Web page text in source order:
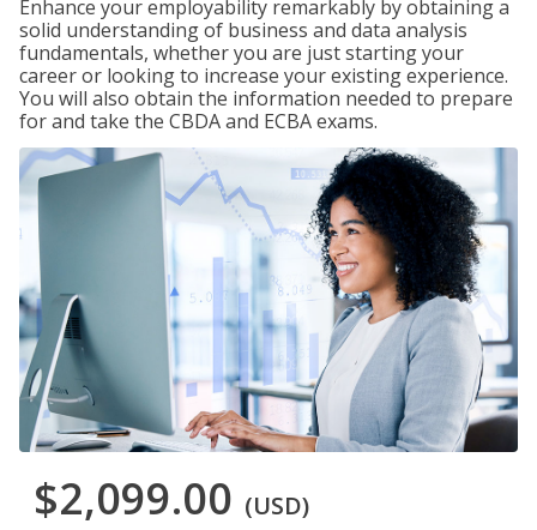
Enhance your employability remarkably by obtaining a
solid understanding of business and data analysis
fundamentals, whether you are just starting your
career or looking to increase your existing experience.
You will also obtain the information needed to prepare
for and take the CBDA and ECBA exams.
$2,099.00 (USD)